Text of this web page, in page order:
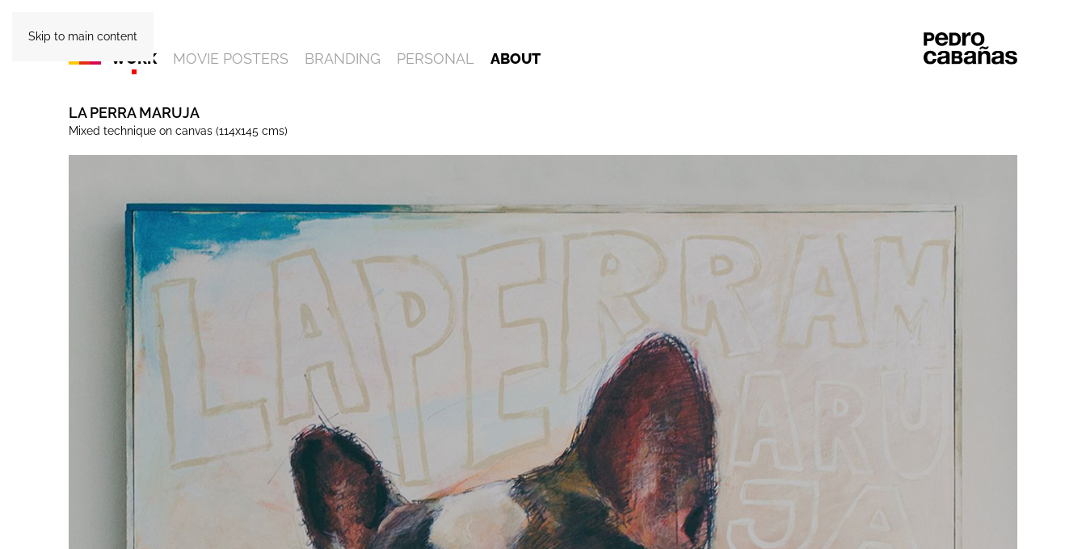
Skip to main content
WORK MOVIE POSTERS BRANDING PERSONAL ABOUT
LA PERRA MARUJA
Mixed technique on canvas (114x145 cms)